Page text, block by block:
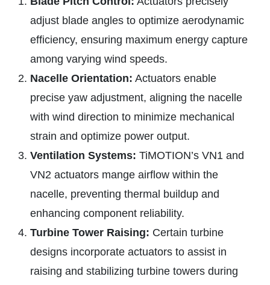
adjust blade angles to optimize aerodynamic
efficiency, ensuring maximum energy capture
among varying wind speeds.
Nacelle Orientation: Actuators enable
precise yaw adjustment, aligning the nacelle
with wind direction to minimize mechanical
strain and optimize power output.
Ventilation Systems: TiMOTION’s VN1 and
VN2 actuators mange airflow within the
nacelle, preventing thermal buildup and
enhancing component reliability.
Turbine Tower Raising: Certain turbine
designs incorporate actuators to assist in
raising and stabilizing turbine towers during